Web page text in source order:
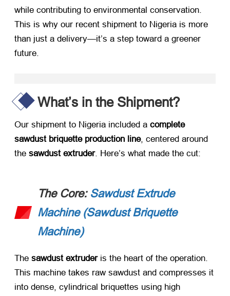
while contributing to environmental conservation.
This is why our recent shipment to Nigeria is more
than just a delivery—it’s a step toward a greener
future.
What’s in the Shipment?​
Our shipment to Nigeria included a ​ complete
sawdust briquette production line, centered around
the ​ sawdust extruder. Here’s what made the cut:
The Core: Sawdust Extrude
Machine (Sawdust Briquette
Machine)​
The ​ sawdust extruder​ is the heart of the operation.
This machine takes raw sawdust and compresses it
into dense, cylindrical briquettes using high